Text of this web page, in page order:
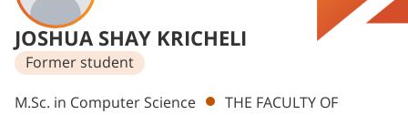
JOSHUA SHAY KRICHELI
Former student
Departments
M.Sc. in Computer Science
THE FACULTY OF